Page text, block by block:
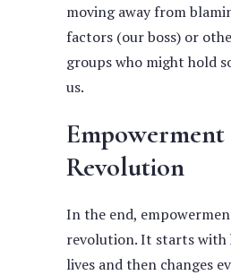
moving away from
factors (our boss) or
groups who might hold
us.
Empowerment
Revolution
In the end,
revolution. It starts with
lives and then changes